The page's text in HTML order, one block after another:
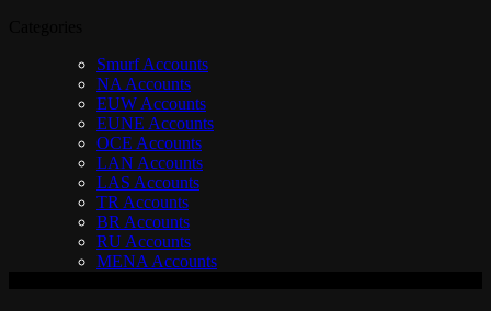
Smurf Accounts
NA Accounts
EUW Accounts
EUNE Accounts
OCE Accounts
LAN Accounts
LAS Accounts
TR Accounts
BR Accounts
RU Accounts
MENA Accounts